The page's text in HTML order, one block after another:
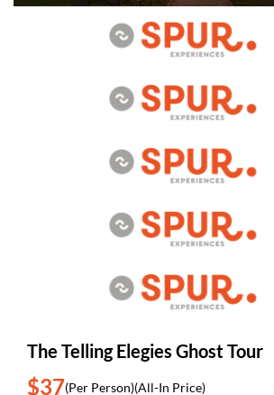
The Telling Elegies Ghost Tour
$37(Per Person)(All-In Price)